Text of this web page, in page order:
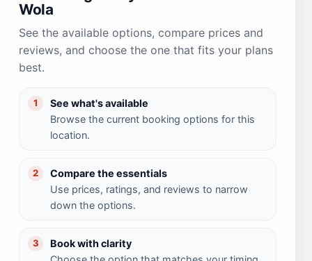
Wola
See the available options, compare prices and
reviews, and choose the one that fits your plans
best.
1
See what's available
Browse the current booking options for this
location.
2
Compare the essentials
Use prices, ratings, and reviews to narrow
down the options.
3
Book with clarity